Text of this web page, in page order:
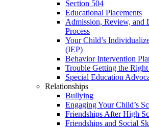
Section 504
Educational Placements
Admission, Review, and
Process
Your Child’s
(IEP)
Behavior Intervention
Trouble Getting the Right
Special Education
Relationships
Bullying
Engaging Your Child’s
Friendships After High
Friendships and Social